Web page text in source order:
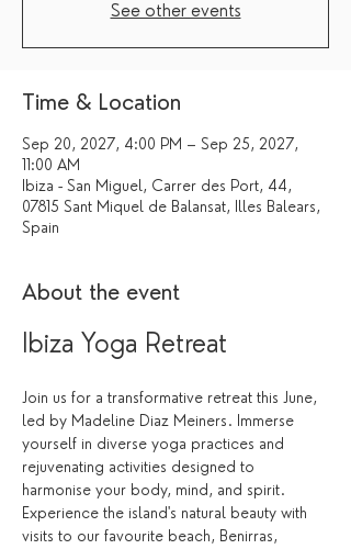
See other events
Time & Location
Sep 20, 2027, 4:00 PM – Sep 25, 2027,
11:00 AM
Ibiza - San Miguel, Carrer des Port, 44,
07815 Sant Miquel de Balansat, Illes Balears,
Spain
About the event
Ibiza Yoga Retreat
Join us for a transformative retreat this June,
led by Madeline Diaz Meiners. Immerse
yourself in diverse yoga practices and
rejuvenating activities designed to
harmonise your body, mind, and spirit.
Experience the island's natural beauty with
visits to our favourite beach, Benirras,